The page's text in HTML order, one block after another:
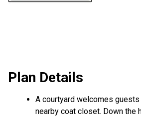
Plan Details
A courtyard welcomes
nearby coat closet. Down the